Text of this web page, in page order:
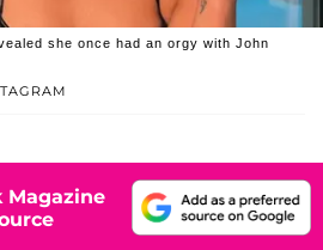
she once had an orgy with John
Magazine